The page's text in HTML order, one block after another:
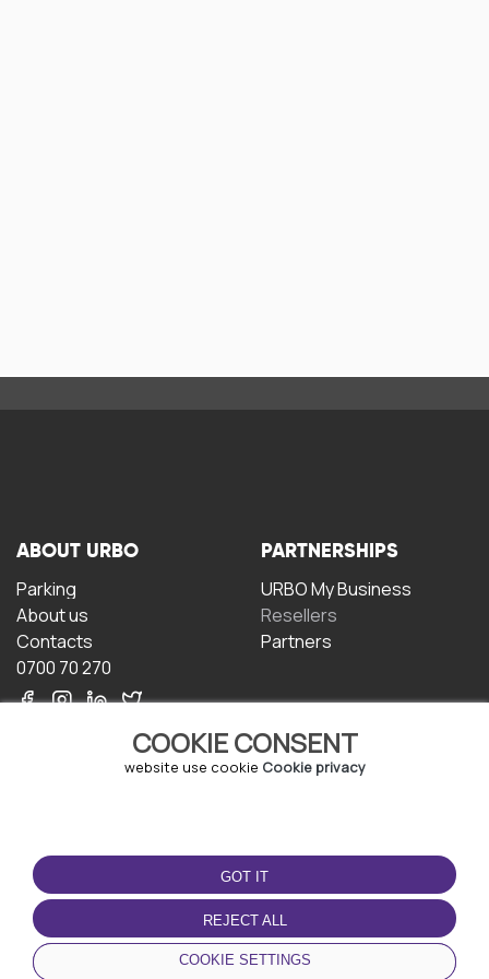
COOKIE CONSENT
website use cookie Cookie privacy
GOT IT
REJECT ALL
COOKIE SETTINGS
ABOUT URBO
Parking
About us
Contacts
0700 70 270
PARTNERSHIPS
URBO My Business
Resellers
Partners
TERMS OF USE
Terms and conditions
Privacy policy
Cookie policy
DOWNLOAD THE APP